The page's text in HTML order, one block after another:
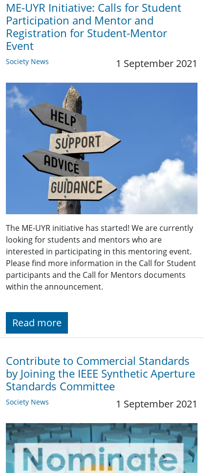
ME-UYR Initiative: Calls for Student
Participation and Mentor and
Registration for Student-Mentor
Event
Society News 1 September 2021
The ME-UYR initiative has started! We are currently
looking for students and mentors who are
interested in participating in this mentoring event.
Please find more information in the Call for Student
participants and the Call for Mentors documents
within the announcement.
Read more
Contribute to Commercial Standards
by Joining the IEEE Synthetic Aperture
Standards Committee
Society News 1 September 2021